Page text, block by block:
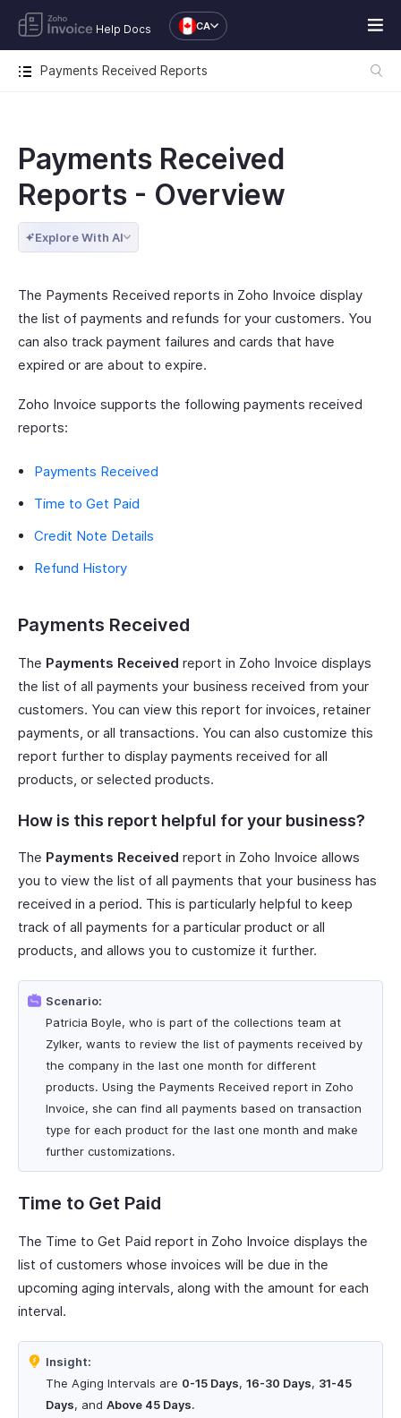
Help Docs CA
Payments Received Reports
Payments Received
Reports - Overview
Explore With AI
The Payments Received reports in Zoho Invoice display
the list of payments and refunds for your customers. You
can also track payment failures and cards that have
expired or are about to expire.
Zoho Invoice supports the following payments received
reports:
Payments Received
Time to Get Paid
Credit Note Details
Refund History
Payments Received
The Payments Received report in Zoho Invoice displays
the list of all payments your business received from your
customers. You can view this report for invoices, retainer
payments, or all transactions. You can also customize this
report further to display payments received for all
products, or selected products.
How is this report helpful for your business?
The Payments Received report in Zoho Invoice allows
you to view the list of all payments that your business has
received in a period. This is particularly helpful to keep
track of all payments for a particular product or all
products, and allows you to customize it further.
Scenario:
Patricia Boyle, who is part of the collections team at
Zylker, wants to review the list of payments received by
the company in the last one month for different
products. Using the Payments Received report in Zoho
Invoice, she can find all payments based on transaction
type for each product for the last one month and make
further customizations.
Time to Get Paid
The Time to Get Paid report in Zoho Invoice displays the
list of customers whose invoices will be due in the
upcoming aging intervals, along with the amount for each
interval.
Insight:
The Aging Intervals are 0-15 Days, 16-30 Days, 31-45
Days, and Above 45 Days.